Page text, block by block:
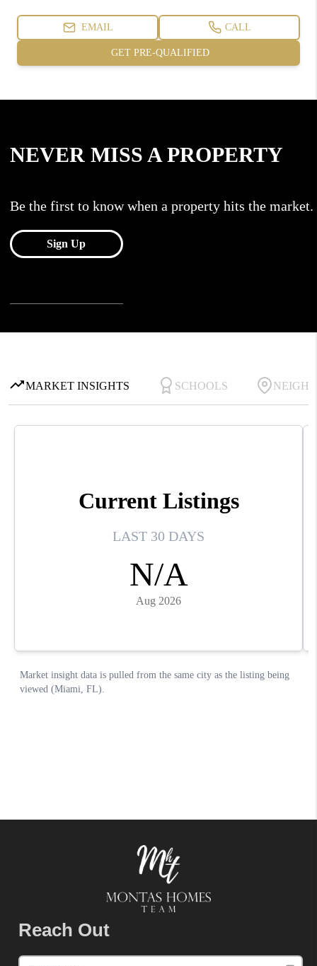
Reach Out